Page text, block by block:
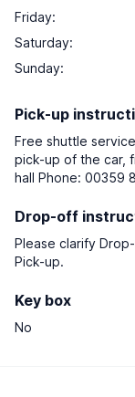
Friday:
Saturday:
Sunday:
Pick-up
Free shuttle
pick-up of the car,
hall Phone: 00359
Drop-off
Please clarify
Pick-up.
Key box
No